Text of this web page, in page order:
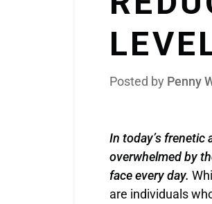
Posted by Penny
In today’s
overwhelmed by
face every day.
are individuals